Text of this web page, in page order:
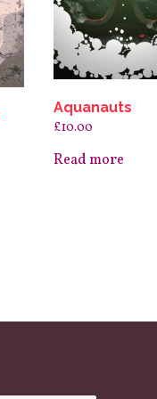
Aquanauts
£10.00
Read more